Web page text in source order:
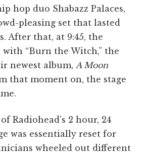
hop duo Shabazz Palaces,
pleasing set that lasted
After that, at 9:45, the
with “Burn the Witch,” the
newest album, A Moon
that moment on, the stage
Radiohead’s 2 hour, 24
was essentially reset for
wheeled out different